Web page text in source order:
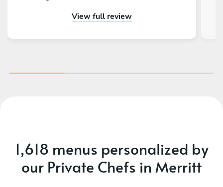
View full review
1,618 menus personalized by
our Private Chefs in Merritt